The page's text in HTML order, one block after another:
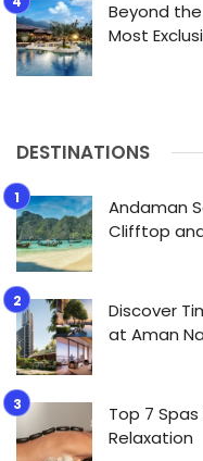
Beyond the
Most
DESTINATIONS
Andaman
Clifftop
Discover
at Aman
Top 7
Relaxation